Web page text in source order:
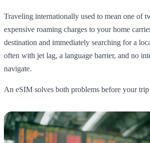
Traveling internationally used to mean one of
expensive roaming charges to your home
destination and immediately searching for a
often with jet lag, a language barrier, and no
navigate.
An eSIM solves both problems before your trip